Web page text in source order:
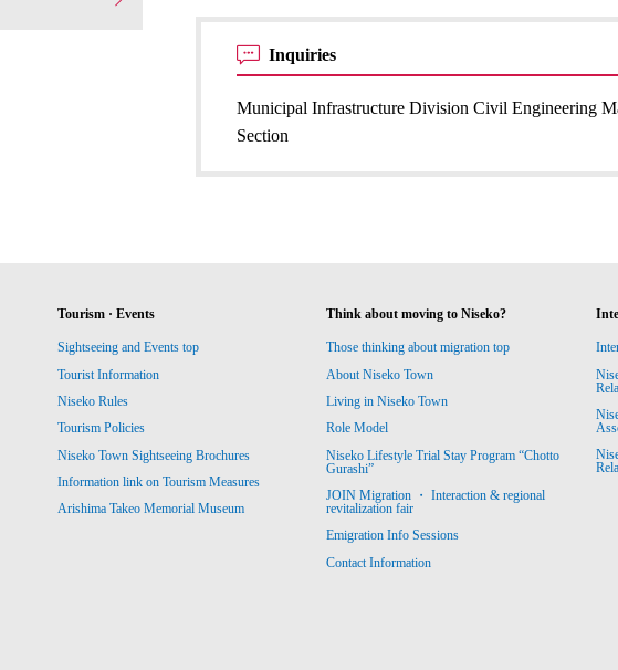
Inquiries
Municipal Infrastructure Division Civil Engineering
Section
Tourism · Events
Sightseeing and Events top
Tourist Information
Niseko Rules
Tourism Policies
Niseko Town Sightseeing Brochures
Information link on Tourism Measures
Arishima Takeo Memorial Museum
Think about moving to Niseko?
Those thinking about migration top
About Niseko Town
Living in Niseko Town
Role Model
Niseko Lifestyle Trial Stay Program “Chotto
Gurashi”
JOIN Migration ・ Interaction & regional
revitalization fair
Emigration Info Sessions
Contact Information